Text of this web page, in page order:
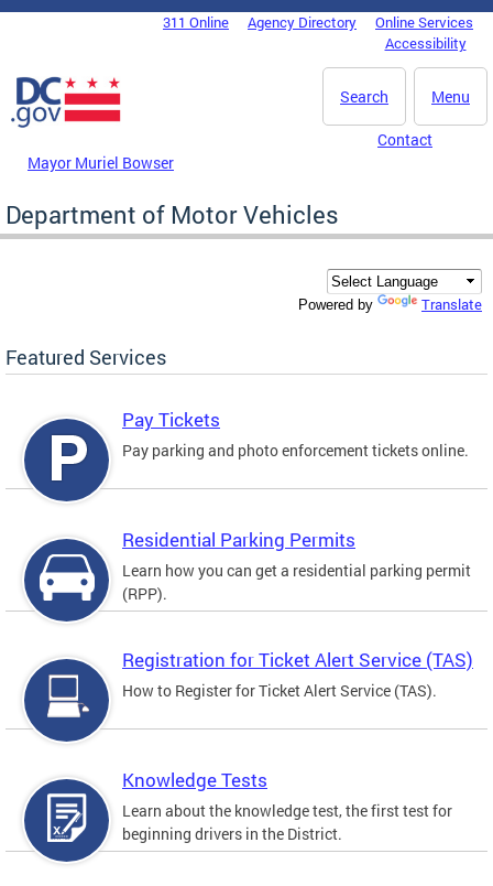
Skip to main content
DC Agency Top Menu311 Online Agency Directory
Online Services
Accessibility
Menu
Search
Mayor Muriel Bowser
Contact
Department of Motor Vehicles
Powered by Translate
Featured Services
Pay Tickets
Pay parking and photo enforcement tickets online.
Residential Parking Permits
Learn how you can get a residential parking permit
(RPP).
Registration for Ticket Alert Service (TAS)
How to Register for Ticket Alert Service (TAS).
Knowledge Tests
Learn about the knowledge test, the first test for
beginning drivers in the District.